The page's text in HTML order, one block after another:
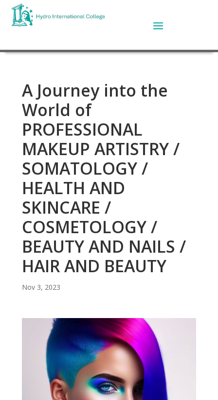
A Journey into the
World of
PROFESSIONAL
MAKEUP ARTISTRY /
SOMATOLOGY /
HEALTH AND
SKINCARE /
COSMETOLOGY /
BEAUTY AND NAILS /
HAIR AND BEAUTY
Nov 3, 2023